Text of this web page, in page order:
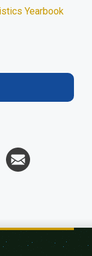
Yearbook